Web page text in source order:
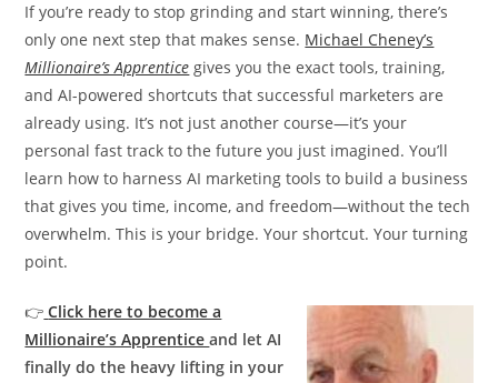
If you’re ready to stop grinding and start winning, there’s
only one next step that makes sense. Michael Cheney’s
Millionaire’s Apprentice gives you the exact tools, training,
and AI-powered shortcuts that successful marketers are
already using. It’s not just another course—it’s your
personal fast track to the future you just imagined. You’ll
learn how to harness AI marketing tools to build a business
that gives you time, income, and freedom—without the tech
overwhelm. This is your bridge. Your shortcut. Your turning
point.
👉 Click here to become a
Millionaire’s Apprenticeand let AI
finally do the heavy lifting in your